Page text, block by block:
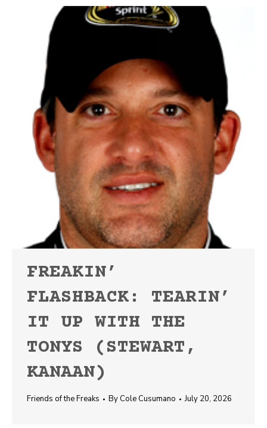
FREAKIN’
FLASHBACK: TEARIN’
IT UP WITH THE
TONYS (STEWART,
KANAAN)
Friends of the Freaks By Cole Cusumano July 20, 2026